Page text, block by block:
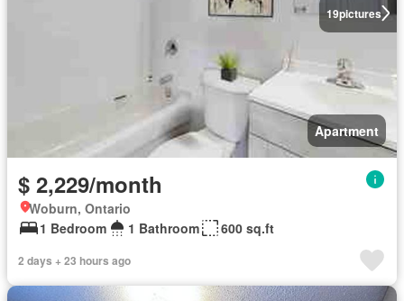
19pictures
Apartment
$ 2,229/month
Woburn, Ontario
1 Bedroom
1 Bathroom 600 sq.ft
2 days + 23 hours ago